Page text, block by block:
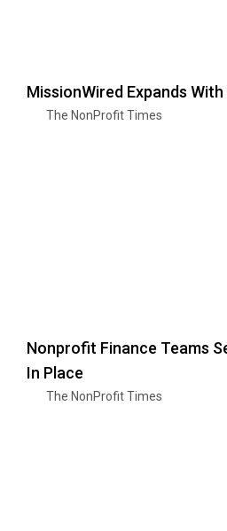
MissionWired Expands
The NonProfit Times
Nonprofit Finance Teams
In Place
The NonProfit Times